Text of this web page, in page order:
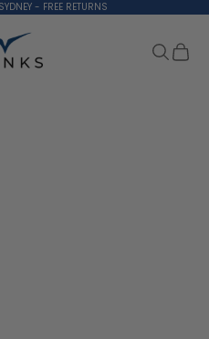
- FREE RETURNS
Search
Cart